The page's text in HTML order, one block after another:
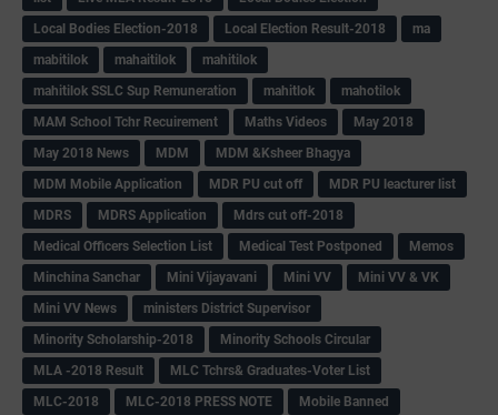
Local Bodies Election-2018
Local Election Result-2018
ma
mabitilok
mahaitilok
mahitilok
mahitilok SSLC Sup Remuneration
mahitlok
mahotilok
MAM School Tchr Recuirement
Maths Videos
May 2018
May 2018 News
MDM
MDM &Ksheer Bhagya
MDM Mobile Application
MDR PU cut off
MDR PU leacturer list
MDRS
MDRS Application
Mdrs cut off-2018
Medical Officers Selection List
Medical Test Postponed
Memos
Minchina Sanchar
Mini Vijayavani Mini VV
Mini VV & VK
Mini VV News
ministers District Supervisor
Minority Scholarship-2018
Minority Schools Circular
MLA -2018 Result
MLC Tchrs& Graduates-Voter List
MLC-2018
MLC-2018 PRESS NOTE
Mobile Banned